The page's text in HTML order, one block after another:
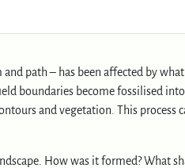
path – has been affected by
boundaries become fossilised
and vegetation. This process
How was it formed? What